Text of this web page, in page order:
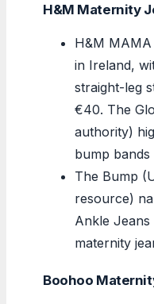
H&M Maternity
H&M
in Ireland,
straight-leg
€40. The
authority)
bump
The Bump
resource)
Ankle
maternity
Boohoo